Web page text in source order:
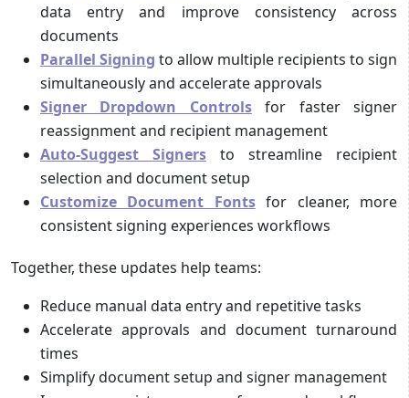
data entry and improve consistency across
documents
Parallel Signing to allow multiple recipients to sign
simultaneously and accelerate approvals
Signer Dropdown Controlsfor faster signer
reassignment and recipient management
Auto-Suggest Signers to streamline recipient
selection and document setup
Customize Document Fontsfor cleaner, more
consistent signing experiences workflows
Together, these updates help teams:
Reduce manual data entry and repetitive tasks
Accelerate approvals and document turnaround
times
Simplify document setup and signer management